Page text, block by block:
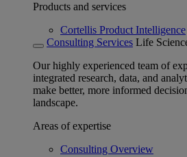
Products and services
Cortellis Product Intelligence
Consulting Services Life
Our highly experienced team of
integrated research, data, and
make better, more informed
landscape.
Areas of expertise
Consulting Overview